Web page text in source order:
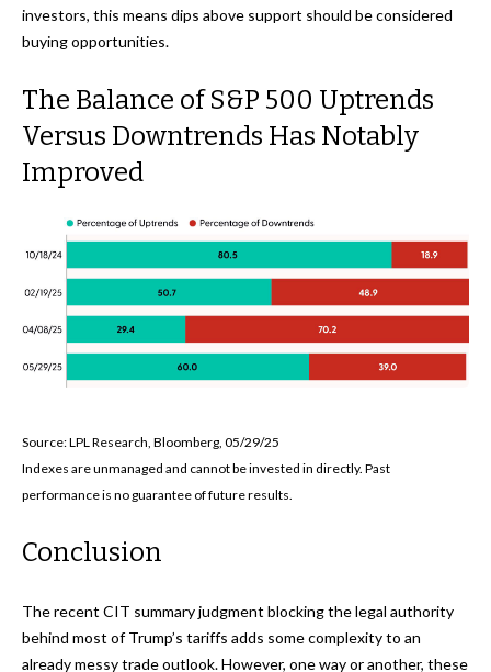
investors, this means dips above support should be considered
buying opportunities.
The Balance of S&P 500 Uptrends
Versus Downtrends Has Notably
Improved
Source: LPL Research, Bloomberg, 05/29/25
Indexes are unmanaged and cannot be invested in directly. Past
performance is no guarantee of future results.
Conclusion
The recent CIT summary judgment blocking the legal authority
behind most of Trump’s tariffs adds some complexity to an
already messy trade outlook. However, one way or another, these